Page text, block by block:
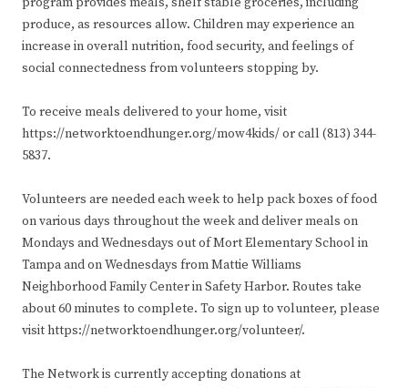
produce, as resources allow. Children may experience an
increase in overall nutrition, food security, and feelings of
social connectedness from volunteers stopping by.
To receive meals delivered to your home, visit
https://networktoendhunger.org/mow4kids/ or call (813) 344-
5837.
Volunteers are needed each week to help pack boxes of food
on various days throughout the week and deliver meals on
Mondays and Wednesdays out of Mort Elementary School in
Tampa and on Wednesdays from Mattie Williams
Neighborhood Family Center in Safety Harbor. Routes take
about 60 minutes to complete. To sign up to volunteer, please
visit https://networktoendhunger.org/volunteer/.
The Network is currently accepting donations at